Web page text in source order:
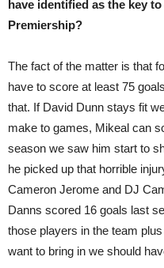
have identified as the key
Premiership?
The fact of the matter is that
have to score at least 75
that. If David Dunn stays fit
make to games, Mikeal can
season we saw him start to
he picked up that horrible
Cameron Jerome and DJ
Danns scored 16 goals last
those players in the team
want to bring in we should